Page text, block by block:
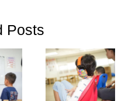
Posts